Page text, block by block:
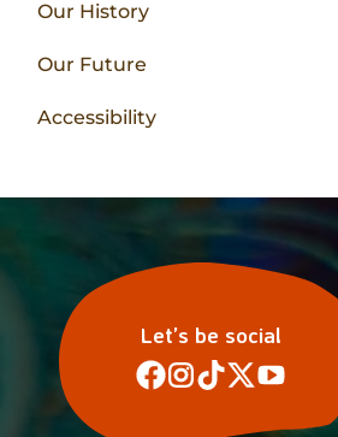
Our History
Our Future
Accessibility
Let’s be social